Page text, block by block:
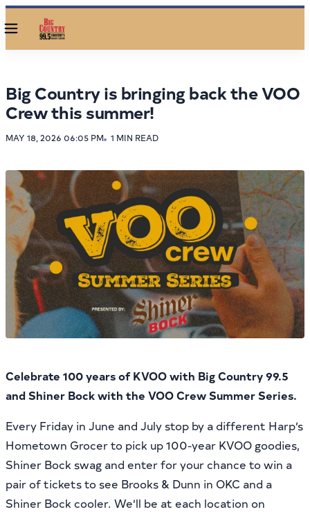
Menu
Big Country is bringing back the VOO
Crew this summer!
MAY 18, 2026 06:05 PM 1 MIN READ
Celebrate 100 years of KVOO with Big Country 99.5
and Shiner Bock with the VOO Crew Summer Series.
Every Friday in June and July stop by a different Harp’s
Hometown Grocer to pick up 100-year KVOO goodies,
Shiner Bock swag and enter for your chance to win a
pair of tickets to see Brooks & Dunn in OKC and a
Shiner Bock cooler. We’ll be at each location on